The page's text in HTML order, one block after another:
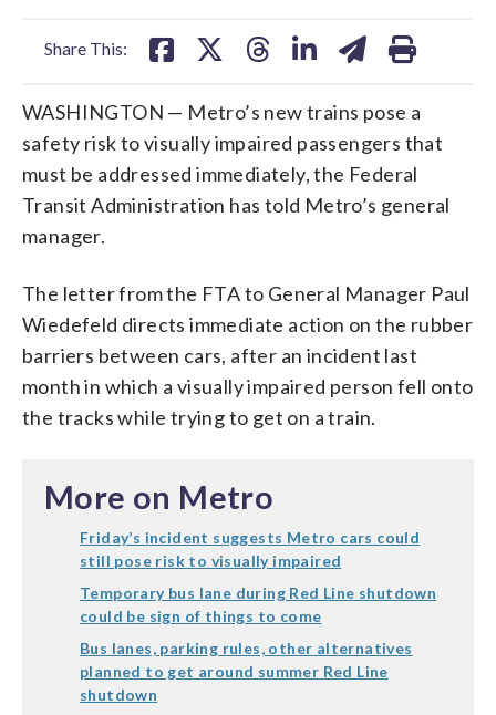
Share This:
WASHINGTON — Metro’s new trains pose a
safety risk to visually impaired passengers that
must be addressed immediately, the Federal
Transit Administration has told Metro’s general
manager.
The letter from the FTA to General Manager Paul
Wiedefeld directs immediate action on the rubber
barriers between cars, after an incident last
month in which a visually impaired person fell onto
the tracks while trying to get on a train.
More on Metro
Friday’s incident suggests Metro cars could
still pose risk to visually impaired
Temporary bus lane during Red Line shutdown
could be sign of things to come
Bus lanes, parking rules, other alternatives
planned to get around summer Red Line
shutdown